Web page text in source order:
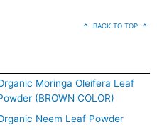
BACK TO TOP
Moringa Oleifera Leaf
(BROWN COLOR)
Neem Leaf Powder